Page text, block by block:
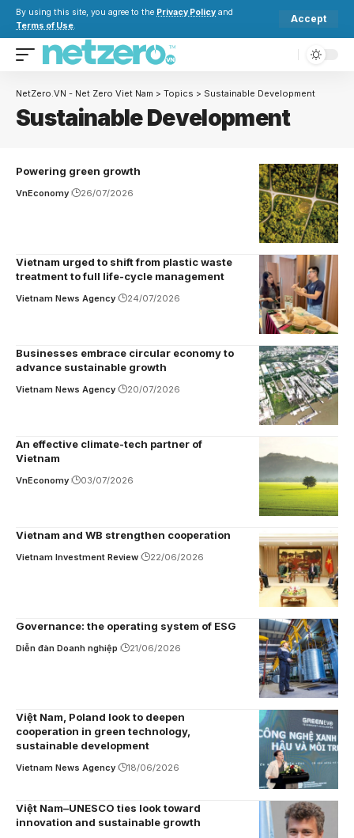
By using this site, you agree to the Privacy Policy and
Terms of Use.
Accept
NetZero.VN - Net Zero Viet Nam > Topics > Sustainable Development
Sustainable Development
Powering green growth
VnEconomy 26/07/2026
Vietnam urged to shift from plastic waste
treatment to full life-cycle management
Vietnam News Agency 24/07/2026
Businesses embrace circular economy to
advance sustainable growth
Vietnam News Agency 20/07/2026
An effective climate-tech partner of
Vietnam
VnEconomy 03/07/2026
Vietnam and WB strengthen cooperation
Vietnam Investment Review 22/06/2026
Governance: the operating system of ESG
Diễn đàn Doanh nghiệp 21/06/2026
Việt Nam, Poland look to deepen
cooperation in green technology,
sustainable development
Vietnam News Agency 18/06/2026
Việt Nam–UNESCO ties look toward
innovation and sustainable growth